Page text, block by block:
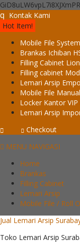
q Kontak Kami
Hot Item!
Mobile File
Brankas Ichiban
Filling Cabinet
Filling cabinet
Lemari Arsip
Mobile File
Locker Kantor
Lemari Arsip
Checkout
MENU NAVIGASI
Home
Brankas
Filling Cabinet
Lemari Arsip
Mobile File / Roll
Jual Lemari Arsip
Toko Lemari Arsip